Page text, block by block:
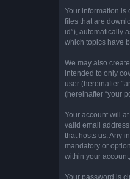
Your information is
files that are
id”), automatically
which topics have
We may also
intended to only
user (hereinafter
(hereinafter “your
Your account will
valid email
that hosts us. Any
mandatory or
within your
Your password is